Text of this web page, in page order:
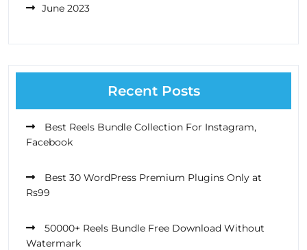
June 2023
Recent Posts
Best Reels Bundle Collection For Instagram,
Facebook
Best 30 WordPress Premium Plugins Only at
Rs99
50000+ Reels Bundle Free Download Without
Watermark